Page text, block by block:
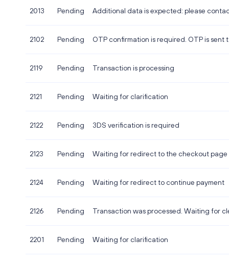
2013 Pending Additional data is expected: please
2102 Pending OTP confirmation is required. OTP is sent
2119 Pending Transaction is processing
2121 Pending Waiting for clarification
2122 Pending 3DS verification is required
2123 Pending Waiting for redirect to the checkout page
2124 Pending Waiting for redirect to continue payment
2126 Pending Transaction was processed. Waiting for
2201 Pending Waiting for clarification